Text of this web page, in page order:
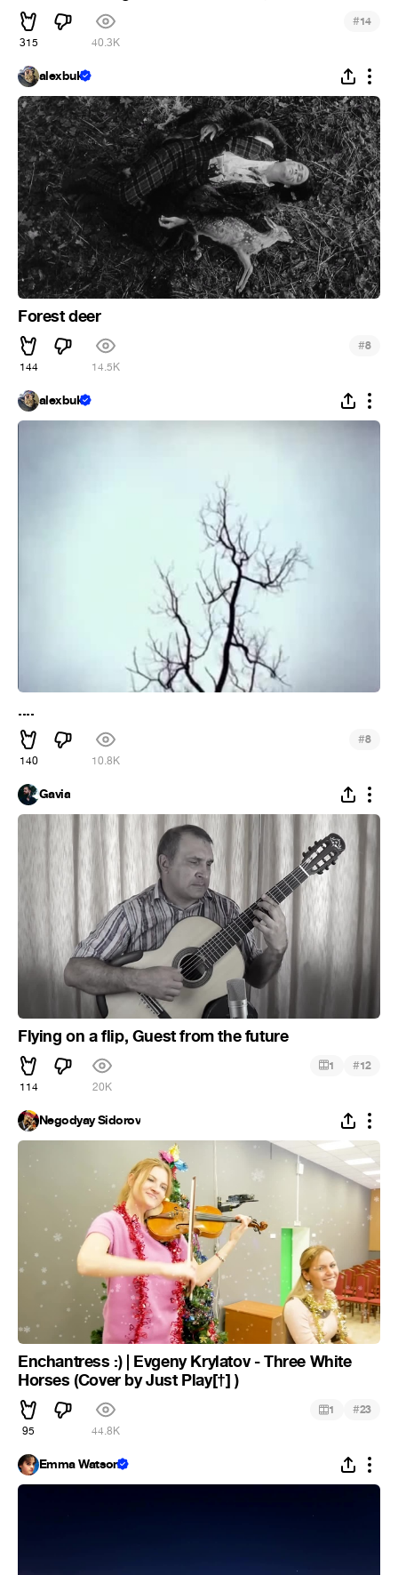
315 40.3K
#14
alexbuk
Forest deer
144 14.5K
#8
alexbuk
....
140 10.8K
#8
Gavia
Flying on a flip, Guest from the future
114 20K
1 #12
Negodyay Sidorov
Enchantress :) | Evgeny Krylatov - Three White
Horses (Cover by Just Play[†] )
95 44.8K
1 #23
Emma Watson